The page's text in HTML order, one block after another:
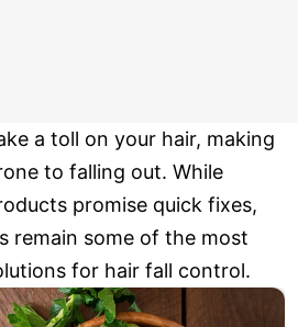
a toll on your hair, making
to falling out. While
promise quick fixes,
remain some of the most
for hair fall control.